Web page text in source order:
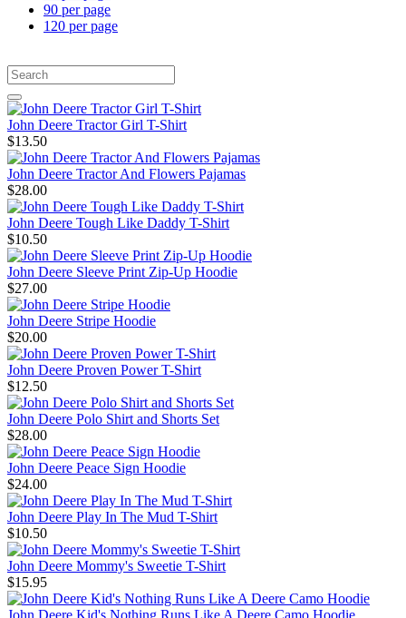
90 per page
120 per page
John Deere Tractor Girl T-Shirt
$13.50
John Deere Tractor And Flowers Pajamas
$28.00
John Deere Tough Like Daddy T-Shirt
$10.50
John Deere Sleeve Print Zip-Up Hoodie
$27.00
John Deere Stripe Hoodie
$20.00
John Deere Proven Power T-Shirt
$12.50
John Deere Polo Shirt and Shorts Set
$28.00
John Deere Peace Sign Hoodie
$24.00
John Deere Play In The Mud T-Shirt
$10.50
John Deere Mommy's Sweetie T-Shirt
$15.95
John Deere Kid's Nothing Runs Like A Deere Camo Hoodie